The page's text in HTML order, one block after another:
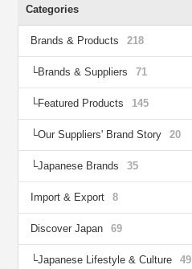
Categories
Brands & Products 218
Brands & Suppliers 71
Featured Products 145
Our Suppliers' Brand Story 20
Japanese Brands 35
Import & Export 8
Discover Japan 69
Japanese Lifestyle & Culture 49